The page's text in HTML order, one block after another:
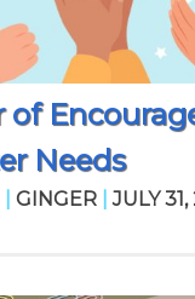
of
Needs
GINGER JULY